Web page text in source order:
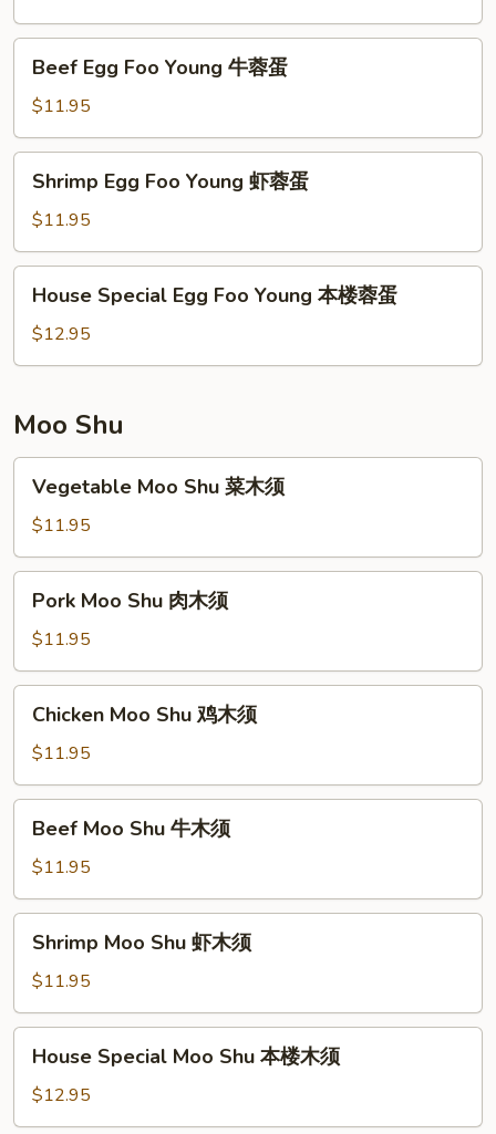
Young
鸡
Egg
Foo
Young
牛
Beef Egg Foo Young 牛蓉蛋
$11.95
Egg
Foo
Young
虾
Shrimp Egg Foo Young 虾蓉蛋
$11.95
Special
Egg
Foo
本
楼
蓉
House Special Egg Foo Young 本楼蓉蛋
$12.95
Moo Shu
Moo
Shu
菜
木
Vegetable Moo Shu 菜木须
$11.95
Moo
Shu
肉
木
Pork Moo Shu 肉木须
$11.95
Moo
Shu
鸡
木
Chicken Moo Shu 鸡木须
$11.95
Moo
Shu
牛
木
Beef Moo Shu 牛木须
$11.95
Moo
Shu
虾
木
Shrimp Moo Shu 虾木须
$11.95
Special
Moo
Shu
House Special Moo Shu 本楼木须
$12.95